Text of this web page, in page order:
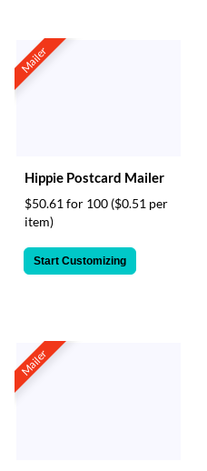
Mailer
Hippie Postcard Mailer
$50.61 for 100 ($0.51 per
item)
Start Customizing
Mailer